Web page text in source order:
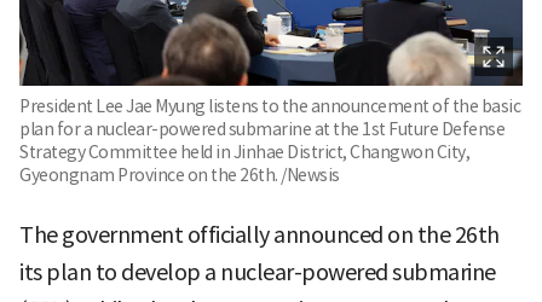
President Lee Jae Myung listens to the announcement of the basic
plan for a nuclear-powered submarine at the 1st Future Defense
Strategy Committee held in Jinhae District, Changwon City,
Gyeongnam Province on the 26th. /Newsis
The government officially announced on the 26th
its plan to develop a nuclear-powered submarine